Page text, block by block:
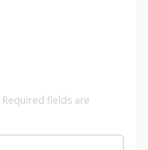
Required fields are